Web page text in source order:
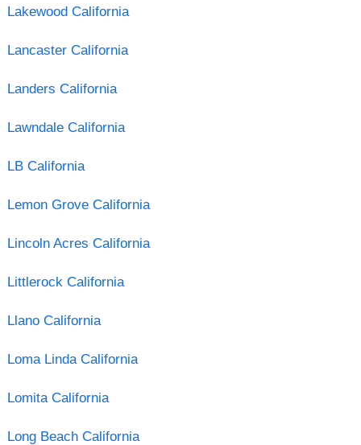
Lakewood California
Lancaster California
Landers California
Lawndale California
LB California
Lemon Grove California
Lincoln Acres California
Littlerock California
Llano California
Loma Linda California
Lomita California
Long Beach California